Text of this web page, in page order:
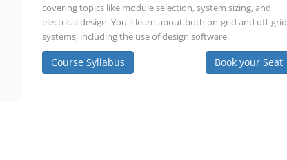
covering topics like module selection, system sizing, and
electrical design. You'll learn about both on-grid and off-grid
systems, including the use of design software.
Course Syllabus Book your Seat